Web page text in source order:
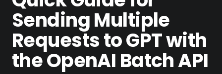
Sending Multiple
Requests to GPT with
the OpenAI Batch API